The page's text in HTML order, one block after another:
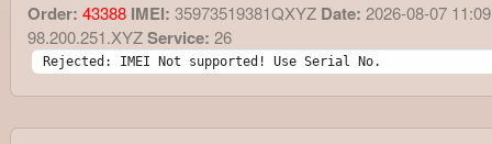
Order: 43388 IMEI: 35973519381QXYZ Date: 2026-08-07
98.200.251.XYZService: 26
Rejected: IMEI Not supported! Use Serial No.